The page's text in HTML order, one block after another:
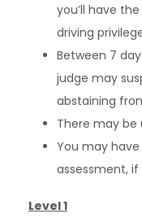
you’ll have
driving
Between 7
judge may
abstaining
There may be
You may
assessment, if
Level 1